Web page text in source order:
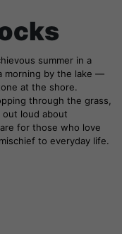
summer in a
morning by the lake —
at the shore.
through the grass,
out loud about
for those who love
to everyday life.